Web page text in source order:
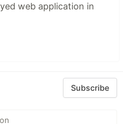
web application in
Subscribe